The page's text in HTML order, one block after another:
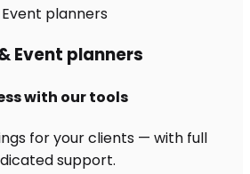
Event planners
with our tools
for your clients — with full
support.